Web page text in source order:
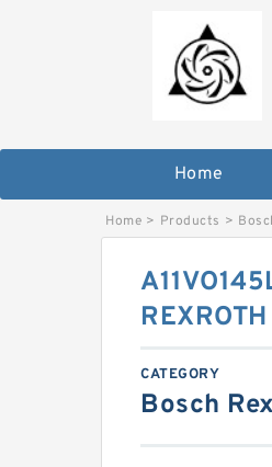
Home
Home > Products >
CATEGORY
Bosch